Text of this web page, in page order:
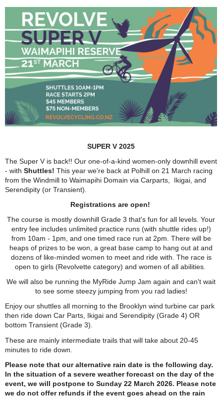
SUPER V 2025
The Super V is back!! Our one-of-a-kind women-only downhill event
- with Shuttles! This year we're back at Polhill on 21 March racing
from the Windmill to Waimapihi Domain via Carparts, Ikigai, and
Serendipity (or Transient).
Registrations are open!
The course is mostly downhill Grade 3 that's fun for all levels. Your
entry fee includes unlimited practice runs (with shuttle rides up!)
from 10am - 1pm, and one timed race run at 2pm. There will be
heaps of prizes to be won, a great base camp to hang out at and
dozens of like-minded women to meet and ride with. The race is
open to girls (Revolvette category) and women of all abilities.
We will also be running the MyRide Jump Jam again and can't wait
to see some steezy jumping from you rad ladies!
Enjoy our shuttles all morning to the Brooklyn wind turbine car park
then ride down Car Parts, Ikigai and Serendipity (Grade 4) OR
bottom Transient (Grade 3).
These are mainly intermediate trails that will take about 20-45
minutes to ride down.
Please note that our alternative rain date is the following day.
In the situation of a severe weather forecast on the day of the
event, we will postpone to Sunday 22 March 2026. Please note
we do not offer refunds if the event goes ahead on the rain